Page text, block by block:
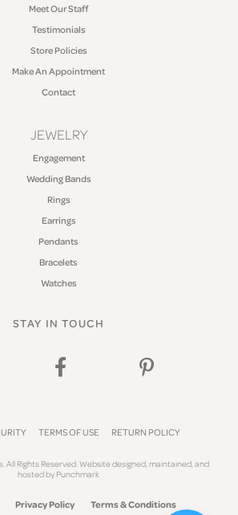
Meet Our Staff
Testimonials
Store Policies
Make An Appointment
Contact
JEWELRY
Engagement
Wedding Bands
Rings
Earrings
Pendants
Bracelets
Watches
STAY IN TOUCH
TERMS OF USE RETURN POLICY
All Rights Reserved.Website designed, maintained, and
hosted byPunchmark
Privacy Policy Terms & Conditions